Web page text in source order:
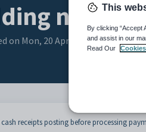
new
on Mon, 20 Apr at 12:22 AM
receipts posting before processing
This
By clicking “Accept
and assist in our
Read Our